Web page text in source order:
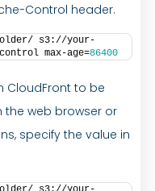
Control header.
s3://your-
max-age=86400
CloudFront to be
the web browser or
specify the value in